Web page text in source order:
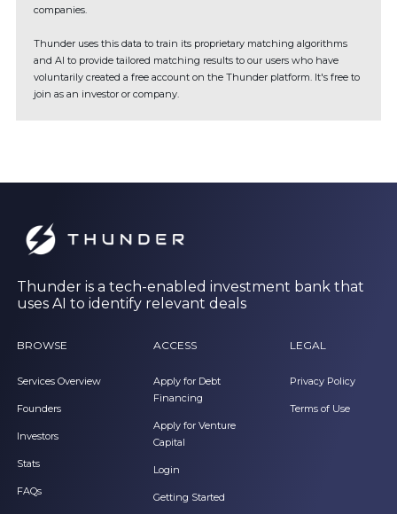
companies.
Thunder uses this data to train its proprietary matching algorithms
and AI to provide tailored matching results to our users who have
voluntarily created a free account on the Thunder platform. It's free to
join as an investor or company.
Thunder is a tech-enabled investment bank that
uses AI to identify relevant deals
BROWSE
Services Overview
Founders
Investors
Stats
FAQs
ACCESS
Apply for Debt
Financing
Apply for Venture
Capital
Login
Getting Started
LEGAL
Privacy Policy
Terms of Use